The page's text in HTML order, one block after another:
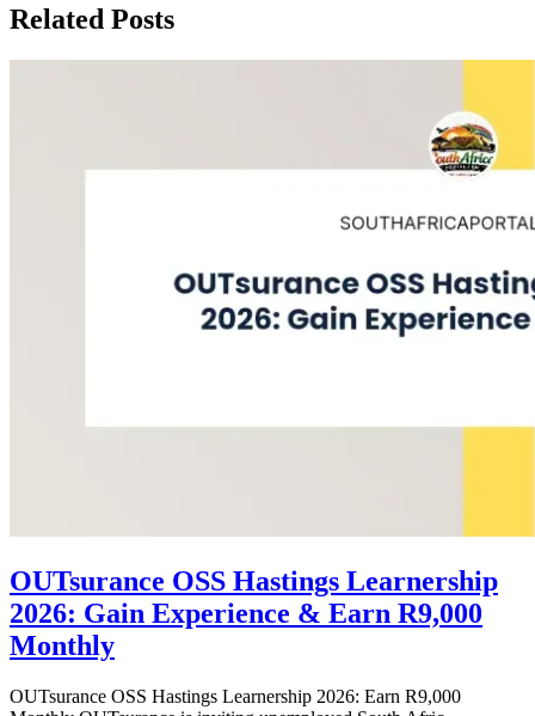
Related Posts
OUTsurance OSS Hastings Learnership
2026: Gain Experience & Earn R9,000
Monthly
OUTsurance OSS Hastings Learnership 2026: Earn R9,000